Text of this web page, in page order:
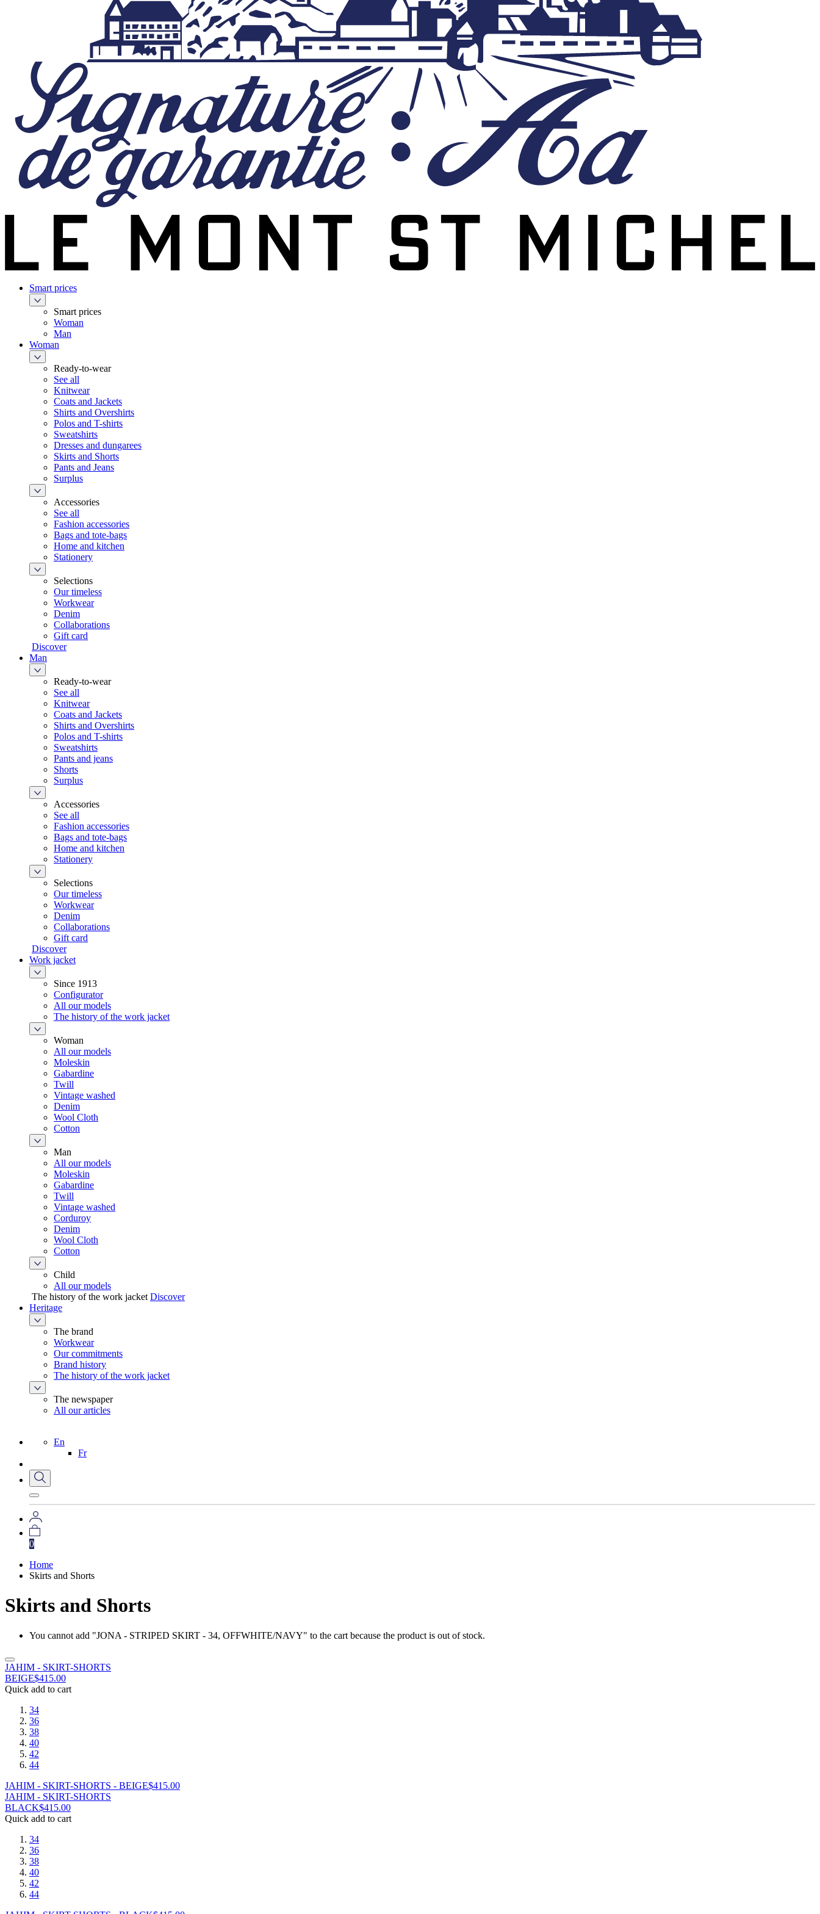
Smart prices
Smart prices
Woman
Man
Woman
Ready-to-wear
See all
Knitwear
Coats and Jackets
Shirts and Overshirts
Polos and T-shirts
Sweatshirts
Dresses and dungarees
Skirts and Shorts
Pants and Jeans
Surplus
Accessories
See all
Fashion accessories
Bags and tote-bags
Home and kitchen
Stationery
Selections
Our timeless
Workwear
Denim
Collaborations
Gift card
Discover
Man
Ready-to-wear
See all
Knitwear
Coats and Jackets
Shirts and Overshirts
Polos and T-shirts
Sweatshirts
Pants and jeans
Shorts
Surplus
Accessories
See all
Fashion accessories
Bags and tote-bags
Home and kitchen
Stationery
Selections
Our timeless
Workwear
Denim
Collaborations
Gift card
Discover
Work jacket
Since 1913
Configurator
All our models
The history of the work jacket
Woman
All our models
Moleskin
Gabardine
Twill
Vintage washed
Denim
Wool Cloth
Cotton
Man
All our models
Moleskin
Gabardine
Twill
Vintage washed
Corduroy
Denim
Wool Cloth
Cotton
Child
All our models
The history of the work jacket Discover
Heritage
The brand
Workwear
Our commitments
Brand history
The history of the work jacket
The newspaper
All our articles
En
Fr
0
Home
Skirts and Shorts
Skirts and Shorts
You cannot add "JONA - STRIPED SKIRT - 34, OFFWHITE/NAVY" to the cart because the product is out of stock.
JAHIM - SKIRT-SHORTS
BEIGE$415.00
Quick add to cart
34
36
38
40
42
44
JAHIM - SKIRT-SHORTS - BEIGE$415.00
JAHIM - SKIRT-SHORTS
BLACK$415.00
Quick add to cart
34
36
38
40
42
44